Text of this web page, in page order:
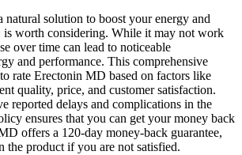
solution to boost your energy and
worth considering. While it may not work
over time can lead to noticeable
and performance. This comprehensive
rate Erectonin MD based on factors like
quality, price, and customer satisfaction.
reported delays and complications in the
ensures that you can get your money back
offers a 120-day money-back guarantee,
the product if you are not satisfied.